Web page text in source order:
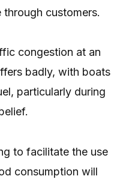
through customers.
congestion at an
badly, with boats
particularly during
to facilitate the use
consumption will